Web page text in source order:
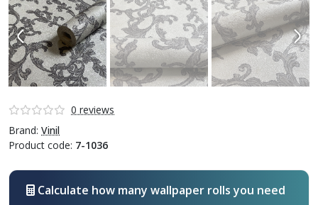
0 reviews
Brand: Vinil
Product code: 7-1036
Calculate how many wallpaper rolls you need